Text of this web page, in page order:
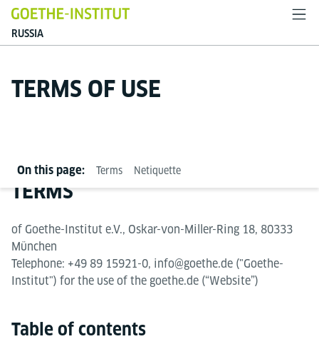
RUSSIA
TERMS OF USE
On this page: Terms Netiquette
TERMS
of Goethe-Institut e.V., Oskar-von-Miller-Ring 18, 80333
München
Telephone: +49 89 15921-0, info@goethe.de ("Goethe-
Institut") for the use of the goethe.de (“Website”)
Table of contents